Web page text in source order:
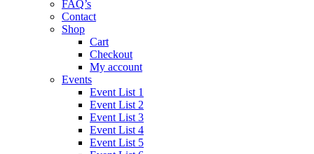
FAQ’s
Contact
Shop
Cart
Checkout
My account
Events
Event List 1
Event List 2
Event List 3
Event List 4
Event List 5